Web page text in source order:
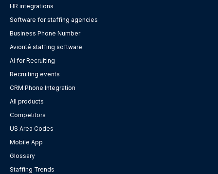
HR integrations
Software for staffing agencies
Business Phone Number
Avionté staffing software
AI for Recruiting
Recruiting events
CRM Phone Integration
All products
Competitors
US Area Codes
Mobile App
Glossary
Staffing Trends